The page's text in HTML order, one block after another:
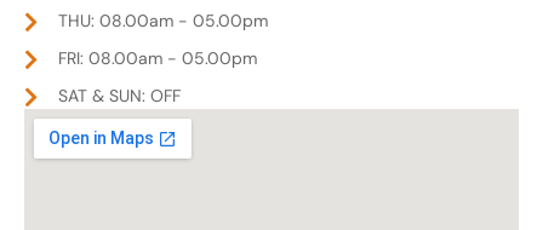
THU: 08.00am - 05.00pm
FRI: 08.00am - 05.00pm
SAT & SUN: OFF